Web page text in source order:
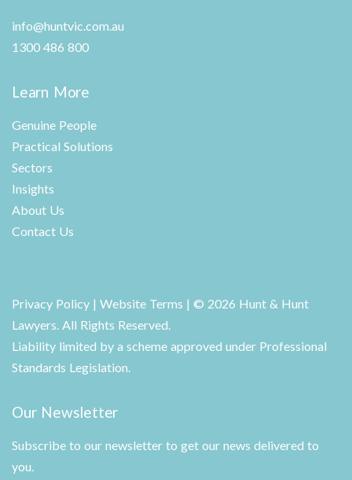
info@huntvic.com.au
1300 486 800
Learn More
Genuine People
Practical Solutions
Sectors
Insights
About Us
Contact Us
Privacy Policy | Website Terms | © 2026 Hunt & Hunt
Lawyers. All Rights Reserved.
Liability limited by a scheme approved under Professional
Standards Legislation.
Our Newsletter
Subscribe to our newsletter to get our news delivered to
you.